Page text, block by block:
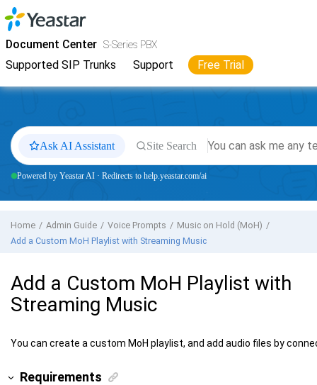
Jump to main content
Document Center S-Series PBX
Supported SIP Trunks Support Free Trial
YeastarS-Series VoIP PBX
Ask AI Assistant Site Search
Powered by Yeastar AI · Redirects to help.yeastar.com/ai
Home Admin Guide Voice Prompts
Music on Hold (MoH)
Add a Custom MoH Playlist with Streaming Music
Add a Custom MoH Playlist with
Streaming Music
You can create a custom MoH playlist, and add audio files by
Requirements